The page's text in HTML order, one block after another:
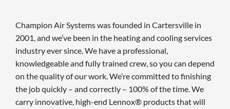
Champion Air Systems was founded in Cartersville in
2001, and we’ve been in the heating and cooling services
industry ever since. We have a professional,
knowledgeable and fully trained crew, so you can depend
on the quality of our work. We’re committed to finishing
the job quickly – and correctly – 100% of the time. We
carry innovative, high-end Lennox® products that will